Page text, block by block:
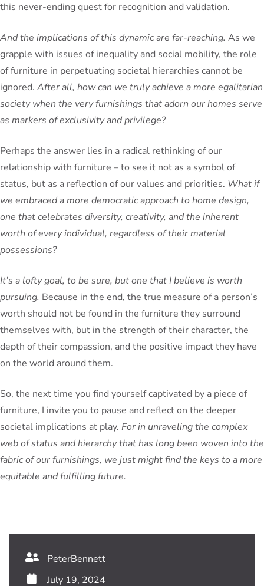
this never-ending quest for recognition and validation.
And the implications of this dynamic are far-reaching. As we
grapple with issues of inequality and social mobility, the role
of furniture in perpetuating societal hierarchies cannot be
ignored. After all, how can we truly achieve a more egalitarian
society when the very furnishings that adorn our homes serve
as markers of exclusivity and privilege?
Perhaps the answer lies in a radical rethinking of our
relationship with furniture – to see it not as a symbol of
status, but as a reflection of our values and priorities. What if
we embraced a more democratic approach to home design,
one that celebrates diversity, creativity, and the inherent
worth of every individual, regardless of their material
possessions?
It’s a lofty goal, to be sure, but one that I believe is worth
pursuing. Because in the end, the true measure of a person’s
worth should not be found in the furniture they surround
themselves with, but in the strength of their character, the
depth of their compassion, and the positive impact they have
on the world around them.
So, the next time you find yourself captivated by a piece of
furniture, I invite you to pause and reflect on the deeper
societal implications at play. For in unraveling the complex
web of status and hierarchy that has long been woven into the
fabric of our furnishings, we just might find the keys to a more
equitable and fulfilling future.
PeterBennett
July 19, 2024